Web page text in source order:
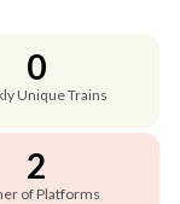
0
Unique Trains
2
of Platforms